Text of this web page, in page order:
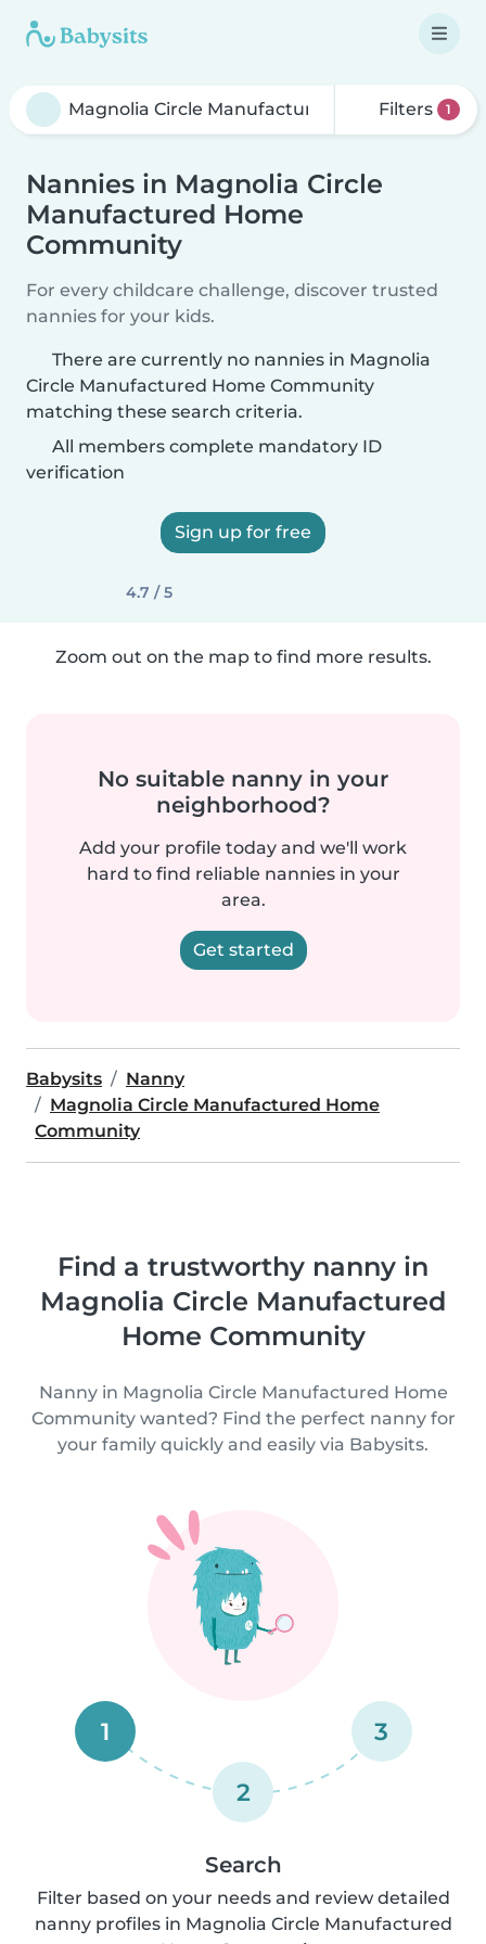
Filters 1
Nannies in Magnolia Circle
Manufactured Home
Community
For every childcare challenge, discover trusted
nannies for your kids.
There are currently no nannies in Magnolia
Circle Manufactured Home Community
matching these search criteria.
All members complete mandatory ID
verification
Sign up for free
4.7 / 5
Zoom out on the map to find more results.
No suitable nanny in your
neighborhood?
Add your profile today and we'll work
hard to find reliable nannies in your
area.
Get started
Babysits
Nanny
Magnolia Circle Manufactured Home
Community
Find a trustworthy nanny in
Magnolia Circle Manufactured
Home Community
Nanny in Magnolia Circle Manufactured Home
Community wanted? Find the perfect nanny for
your family quickly and easily via Babysits.
1
2
3
Search
Filter based on your needs and review detailed
nanny profiles in Magnolia Circle Manufactured